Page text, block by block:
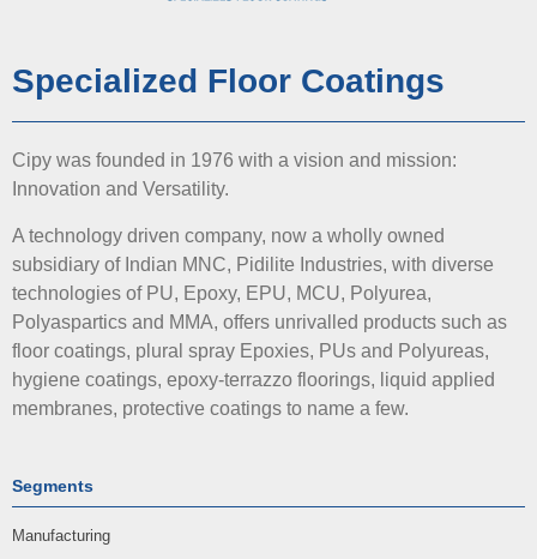
Specialized Floor Coatings
Cipy was founded in 1976 with a vision and mission:
Innovation and Versatility.
A technology driven company, now a wholly owned
subsidiary of Indian MNC, Pidilite Industries, with diverse
technologies of PU, Epoxy, EPU, MCU, Polyurea,
Polyaspartics and MMA, offers unrivalled products such as
floor coatings, plural spray Epoxies, PUs and Polyureas,
hygiene coatings, epoxy-terrazzo floorings, liquid applied
membranes, protective coatings to name a few.
Segments
Manufacturing